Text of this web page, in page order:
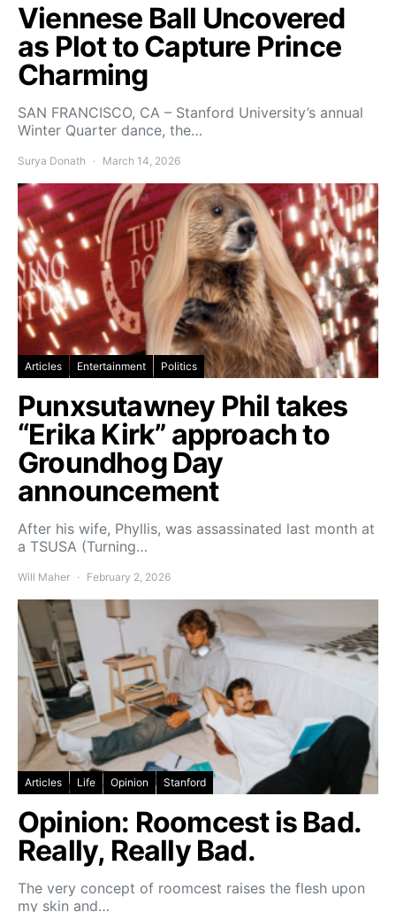
Viennese Ball Uncovered
as Plot to Capture Prince
Charming
SAN FRANCISCO, CA – Stanford University’s annual
Winter Quarter dance, the…
Surya Donath March 14, 2026
Articles Entertainment Politics
Punxsutawney Phil takes
“Erika Kirk” approach to
Groundhog Day
announcement
After his wife, Phyllis, was assassinated last month at
a TSUSA (Turning…
Will Maher February 2, 2026
Articles Life Opinion Stanford
Opinion: Roomcest is Bad.
Really, Really Bad.
The very concept of roomcest raises the flesh upon
my skin and…